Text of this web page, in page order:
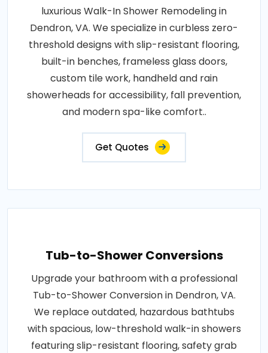
luxurious Walk-In Shower Remodeling in
Dendron, VA. We specialize in curbless zero-
threshold designs with slip-resistant flooring,
built-in benches, frameless glass doors,
custom tile work, handheld and rain
showerheads for accessibility, fall prevention,
and modern spa-like comfort..
Get Quotes
Tub-to-Shower Conversions
Upgrade your bathroom with a professional
Tub-to-Shower Conversion in Dendron, VA.
We replace outdated, hazardous bathtubs
with spacious, low-threshold walk-in showers
featuring slip-resistant flooring, safety grab